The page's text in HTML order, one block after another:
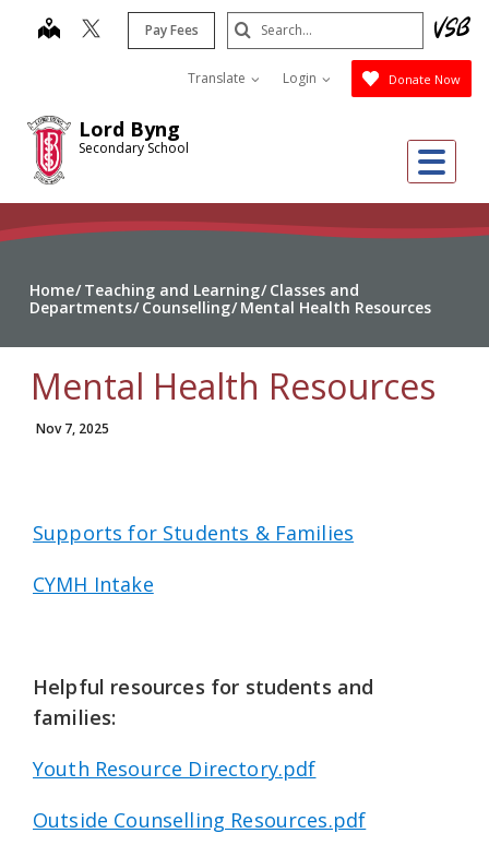
Lord Byng
Secondary School
map Pay Fees
Translate Login Donate Now
Search
Submit
Home Teaching and Learning Classes and
Departments Counselling Mental Health Resources
Mental Health Resources
Nov 7, 2025
Supports for Students & Families
CYMH Intake
Helpful resources for students and
families:
Youth Resource Directory.pdf
Outside Counselling Resources.pdf